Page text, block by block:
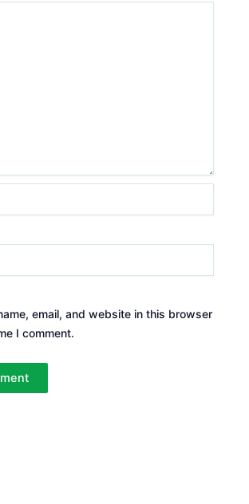
email, and website in this browser
I comment.